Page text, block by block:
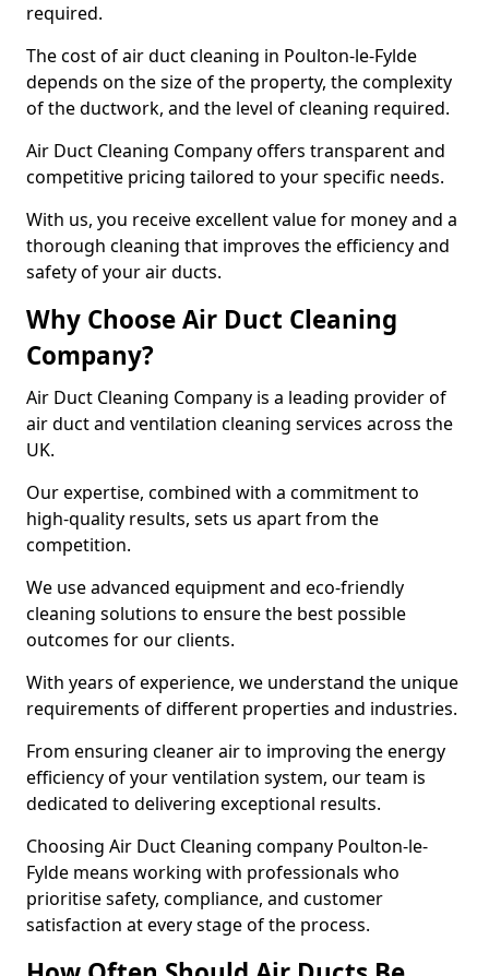
required.
The cost of air duct cleaning in Poulton-le-Fylde
depends on the size of the property, the complexity
of the ductwork, and the level of cleaning required.
Air Duct Cleaning Company offers transparent and
competitive pricing tailored to your specific needs.
With us, you receive excellent value for money and a
thorough cleaning that improves the efficiency and
safety of your air ducts.
Why Choose Air Duct Cleaning
Company?
Air Duct Cleaning Company is a leading provider of
air duct and ventilation cleaning services across the
UK.
Our expertise, combined with a commitment to
high-quality results, sets us apart from the
competition.
We use advanced equipment and eco-friendly
cleaning solutions to ensure the best possible
outcomes for our clients.
With years of experience, we understand the unique
requirements of different properties and industries.
From ensuring cleaner air to improving the energy
efficiency of your ventilation system, our team is
dedicated to delivering exceptional results.
Choosing Air Duct Cleaning company Poulton-le-
Fylde means working with professionals who
prioritise safety, compliance, and customer
satisfaction at every stage of the process.